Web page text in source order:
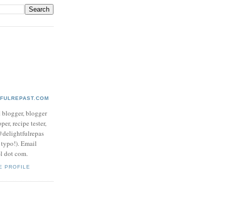
blogger, blogger
recipe tester,
Email
dot com.
PROFILE